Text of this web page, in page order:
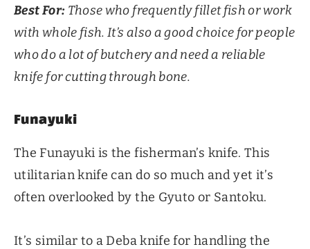
Best For: Those who frequently fillet fish or work
with whole fish. It’s also a good choice for people
who do a lot of butchery and need a reliable
knife for cutting through bone.
Funayuki
The Funayuki is the fisherman’s knife. This
utilitarian knife can do so much and yet it’s
often overlooked by the Gyuto or Santoku.
It’s similar to a Deba knife for handling the